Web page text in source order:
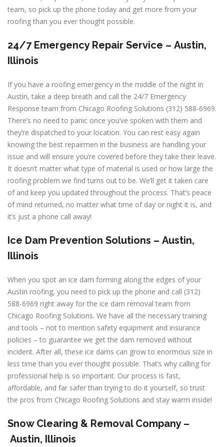
team, so pick up the phone today and get more from your
roofing than you ever thought possible.
24/7 Emergency Repair Service – Austin,
Illinois
If you have a roofing emergency in the middle of the night in
Austin, take a deep breath and call the 24/7 Emergency
Response team from Chicago Roofing Solutions (312) 588-6969.
There’s no need to panic once you’ve spoken with them and
they’re dispatched to your location. You can rest easy again
knowing the best repairmen in the business are handling your
issue and will ensure you’re covered before they take their leave.
It doesn’t matter what type of material is used or how large the
roofing problem we find turns out to be. We’ll get it taken care
of and keep you updated throughout the process. That’s peace
of mind returned, no matter what time of day or night it is, and
it’s just a phone call away!
Ice Dam Prevention Solutions – Austin,
Illinois
When you spot an ice dam forming along the edges of your
Austin roofing, you need to pick up the phone and call (312)
588-6969 right away for the ice dam removal team from
Chicago Roofing Solutions. We have all the necessary training
and tools – not to mention safety equipment and insurance
policies – to guarantee we get the dam removed without
incident. After all, these ice dams can grow to enormous size in
less time than you ever thought possible. That’s why calling for
professional help is so important. Our process is fast,
affordable, and far safer than trying to do it yourself, so trust
the pros from Chicago Roofing Solutions and stay warm inside!
Snow Clearing & Removal Company –
Austin, Illinois